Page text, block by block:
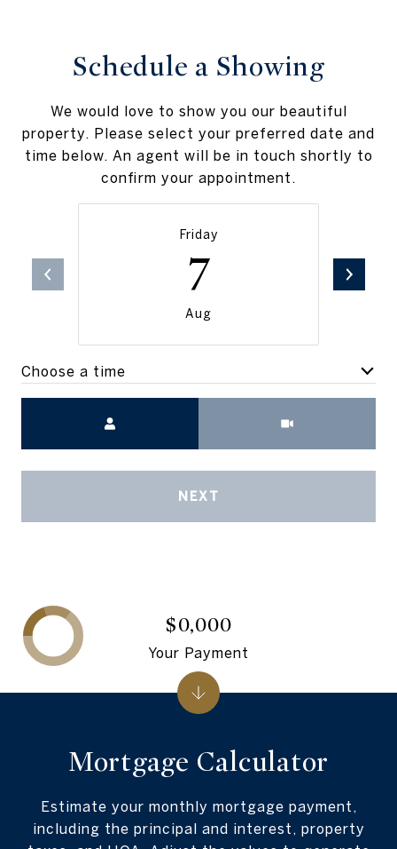
Schedule a Showing
We would love to show you our beautiful
property. Please select your preferred date and
time below. An agent will be in touch shortly to
confirm your appointment.
Friday
7
Aug
Choose a time
NEXT
Mortgage Calculator
Estimate your monthly mortgage payment,
including the principal and interest, property
$0,000
Your Payment